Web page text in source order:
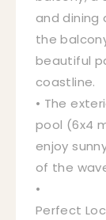
and dining
the
beautiful
coastline.
• The
pool (6x4
enjoy
of the
•
Perfect